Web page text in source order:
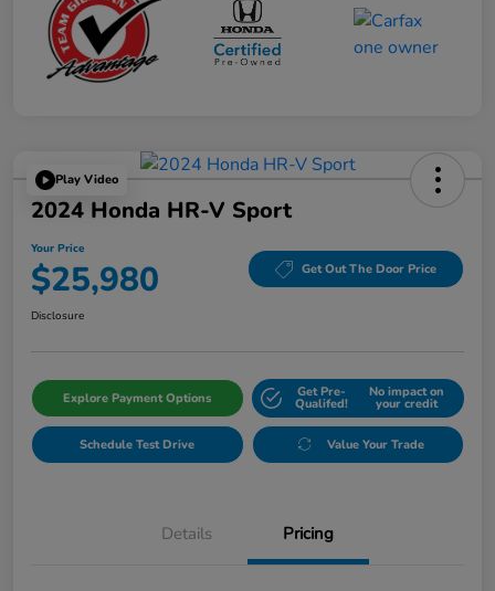
Play Video
2024 Honda HR-V Sport
Your Price
$25,980 Get Out The Door Price
Disclosure
Explore Payment Options Get Pre-
Qualifed!
No impact on
your credit
Schedule Test Drive Value Your Trade
Details Pricing